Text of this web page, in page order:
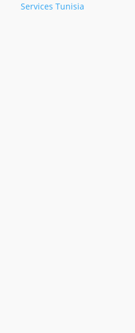
Services Tunisia